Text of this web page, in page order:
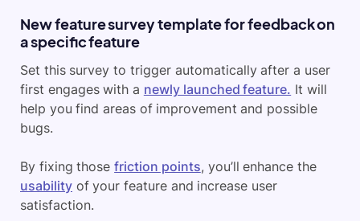
New feature survey template for feedback on
a specific feature
Set this survey to trigger automatically after a user
first engages with a newly launched feature. It will
help you find areas of improvement and possible
bugs.
By fixing thosefriction points, you’ll enhance the
usability of your feature and increase user
satisfaction.